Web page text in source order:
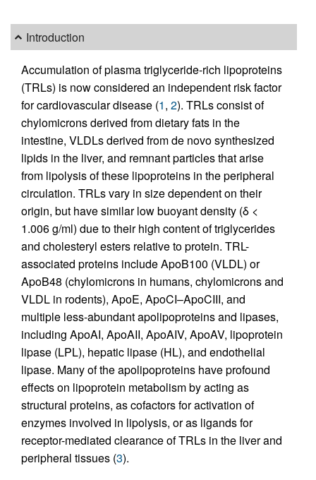
Introduction
Accumulation of plasma triglyceride-rich lipoproteins
(TRLs) is now considered an independent risk factor
for cardiovascular disease (1, 2). TRLs consist of
chylomicrons derived from dietary fats in the
intestine, VLDLs derived from de novo synthesized
lipids in the liver, and remnant particles that arise
from lipolysis of these lipoproteins in the peripheral
circulation. TRLs vary in size dependent on their
origin, but have similar low buoyant density (δ <
1.006 g/ml) due to their high content of triglycerides
and cholesteryl esters relative to protein. TRL-
associated proteins include ApoB100 (VLDL) or
ApoB48 (chylomicrons in humans, chylomicrons and
VLDL in rodents), ApoE, ApoCI–ApoCIII, and
multiple less-abundant apolipoproteins and lipases,
including ApoAI, ApoAII, ApoAIV, ApoAV, lipoprotein
lipase (LPL), hepatic lipase (HL), and endothelial
lipase. Many of the apolipoproteins have profound
effects on lipoprotein metabolism by acting as
structural proteins, as cofactors for activation of
enzymes involved in lipolysis, or as ligands for
receptor-mediated clearance of TRLs in the liver and
peripheral tissues (3).